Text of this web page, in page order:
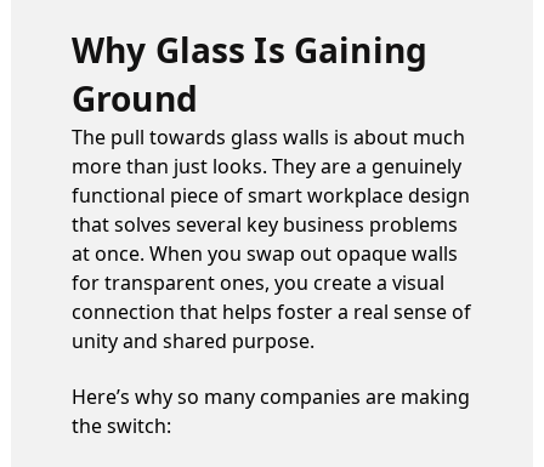
Why Glass Is Gaining
Ground
The pull towards glass walls is about much
more than just looks. They are a genuinely
functional piece of smart workplace design
that solves several key business problems
at once. When you swap out opaque walls
for transparent ones, you create a visual
connection that helps foster a real sense of
unity and shared purpose.
Here’s why so many companies are making
the switch: